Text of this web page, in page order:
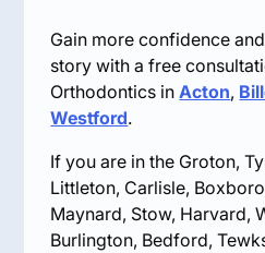
Gain more confidence
story with a free
Orthodontics inActon,
Westford.
If you are in the Groton,
Littleton, Carlisle,
Maynard, Stow, Harvard,
Burlington, Bedford,